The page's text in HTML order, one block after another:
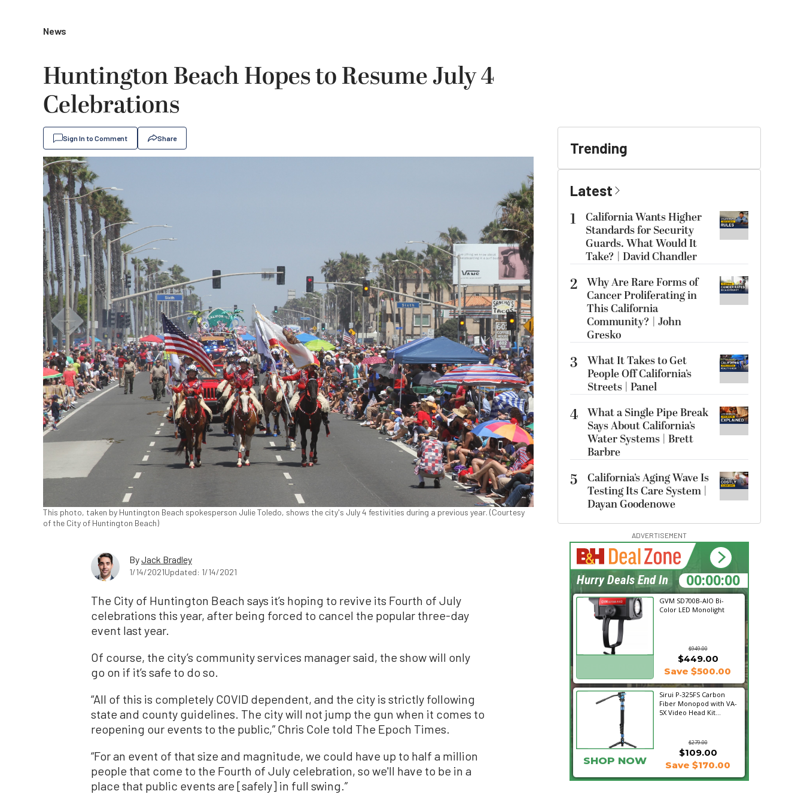
News
Huntington Beach Hopes to Resume July 4
Celebrations
Sign In to Comment Share
This photo, taken by Huntington Beach spokesperson Julie Toledo, shows the city's July 4 festivities during a previous year. (Courtesy
of the City of Huntington Beach)
ByJack Bradley
1/14/2021Updated: 1/14/2021
The City of Huntington Beach says it’s hoping to revive its Fourth of July
celebrations this year, after being forced to cancel the popular three-day
event last year.
Of course, the city’s community services manager said, the show will only
go on if it’s safe to do so.
“All of this is completely COVID dependent, and the city is strictly following
state and county guidelines. The city will not jump the gun when it comes to
reopening our events to the public,” Chris Cole told The Epoch Times.
“For an event of that size and magnitude, we could have up to half a million
people that come to the Fourth of July celebration, so we'll have to be in a
place that public events are [safely] in full swing.”
Trending
Latest
1
California Wants Higher
Standards for Security
Guards. What Would It
Take? | David Chandler
2 Why Are Rare Forms of
Cancer Proliferating in
This California
Community? | John
Gresko
3
What It Takes to Get
People Off California’s
Streets | Panel
4 What a Single Pipe Break
Says About California’s
Water Systems | Brett
Barbre
5
California’s Aging Wave Is
Testing Its Care System |
Dayan Goodenowe
ADVERTISEMENT
GVM SD700B-AIO Bi-
Color LED Monolight
$949.00
$449.00
Save $500.00
Sirui P-325FS Carbon
Fiber Monopod with VA-
5X Video Head Kit...
$279.00
$109.00
SHOP NOW Save $170.00
16:05:29
Hurry Deals End In